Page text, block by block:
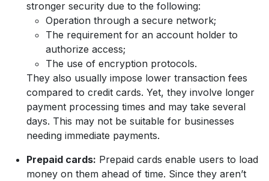
stronger security due to the following:
Operation through a secure network;
The requirement for an account holder to
authorize access;
The use of encryption protocols.
They also usually impose lower transaction fees
compared to credit cards. Yet, they involve longer
payment processing times and may take several
days. This may not be suitable for businesses
needing immediate payments.
Prepaid cards: Prepaid cards enable users to load
money on them ahead of time. Since they aren’t